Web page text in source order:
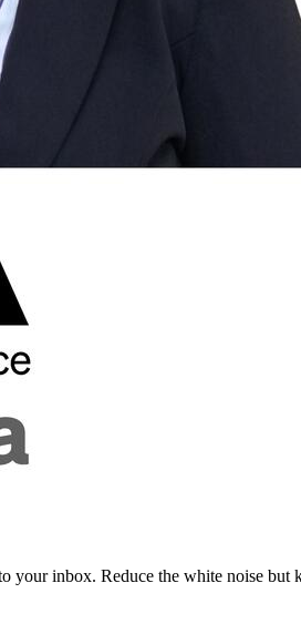
your inbox. Reduce the white noise